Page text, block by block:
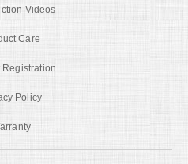
Videos
Care
Registration
Policy